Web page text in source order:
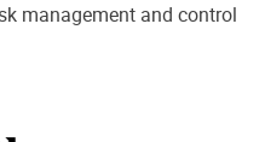
management and control